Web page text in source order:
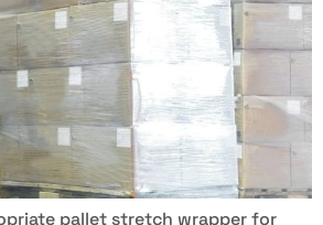
pallet stretch wrapper for